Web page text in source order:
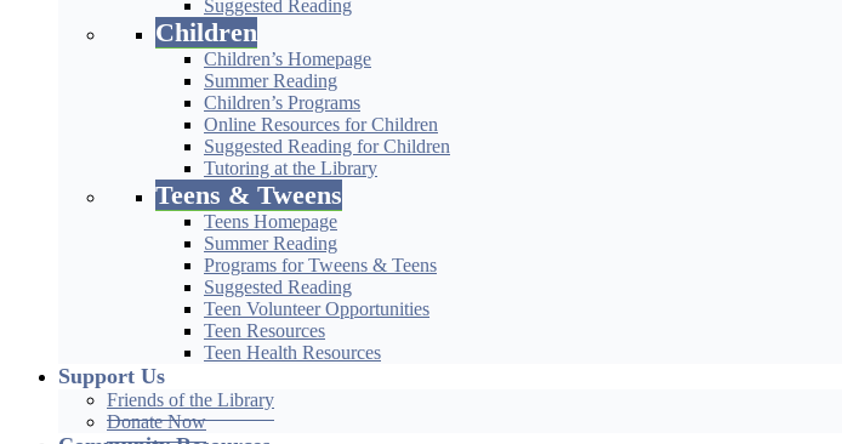
Suggested Reading
Children
Children’s Homepage
Summer Reading
Children’s Programs
Online Resources for Children
Suggested Reading for Children
Tutoring at the Library
Teens & Tweens
Teens Homepage
Summer Reading
Programs for Tweens & Teens
Suggested Reading
Teen Volunteer Opportunities
Teen Resources
Teen Health Resources
Support Us
Friends of the Library
Donate Now